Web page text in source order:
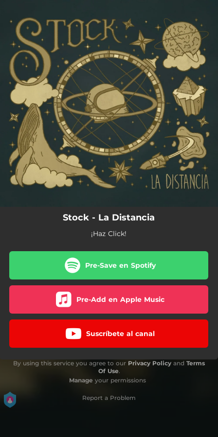
You're all set!
Stock - La Distancia
¡Haz Click!
Pre-Save en Spotify
Pre-Add en Apple Music
Suscríbete al canal
By using this service you agree to our Privacy Policy and Terms
Of Use.
Manage your permissions
Report a Problem